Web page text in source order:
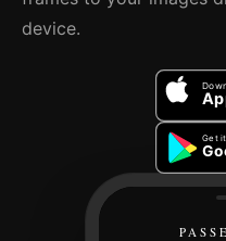
device.
Get